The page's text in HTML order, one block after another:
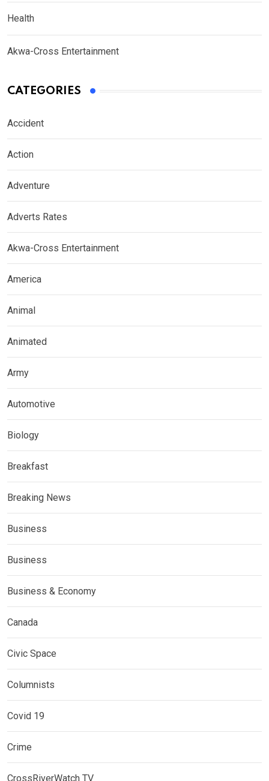
Health
Akwa-Cross Entertainment
CATEGORIES
Accident
Action
Adventure
Adverts Rates
Akwa-Cross Entertainment
America
Animal
Animated
Army
Automotive
Biology
Breakfast
Breaking News
Business
Business
Business & Economy
Canada
Civic Space
Columnists
Covid 19
Crime
CrossRiverWatch TV